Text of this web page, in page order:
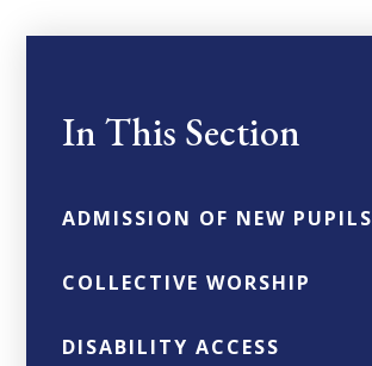
In This Section
ADMISSION OF NEW PUPILS
COLLECTIVE WORSHIP
DISABILITY ACCESS